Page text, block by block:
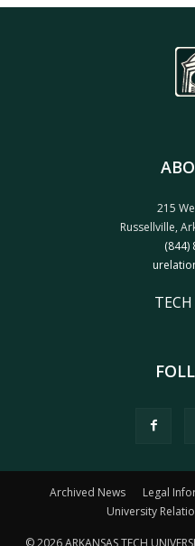
215
Russellville,
(844)
Archived News Legal
University
© 2026 ARKANSAS TECH